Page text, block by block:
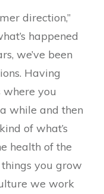
direction,”
happened
we’ve been
Having
you
while and then
of what’s
health of the
you grow
we work